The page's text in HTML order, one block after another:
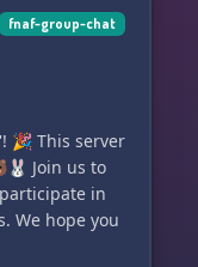
fnaf-group-chat
🎉 This server
Join us to
in
We hope you